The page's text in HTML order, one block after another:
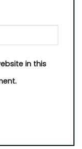
in this